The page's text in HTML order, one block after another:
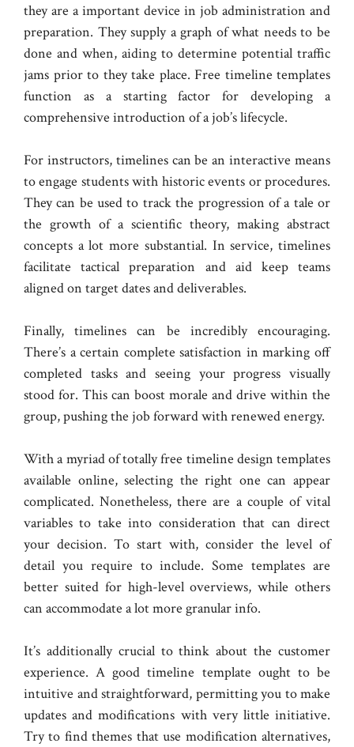
they are a important device in job administration and
preparation. They supply a graph of what needs to be
done and when, aiding to determine potential traffic
jams prior to they take place. Free timeline templates
function as a starting factor for developing a
comprehensive introduction of a job’s lifecycle.
For instructors, timelines can be an interactive means
to engage students with historic events or procedures.
They can be used to track the progression of a tale or
the growth of a scientific theory, making abstract
concepts a lot more substantial. In service, timelines
facilitate tactical preparation and aid keep teams
aligned on target dates and deliverables.
Finally, timelines can be incredibly encouraging.
There’s a certain complete satisfaction in marking off
completed tasks and seeing your progress visually
stood for. This can boost morale and drive within the
group, pushing the job forward with renewed energy.
With a myriad of totally free timeline design templates
available online, selecting the right one can appear
complicated. Nonetheless, there are a couple of vital
variables to take into consideration that can direct
your decision. To start with, consider the level of
detail you require to include. Some templates are
better suited for high-level overviews, while others
can accommodate a lot more granular info.
It’s additionally crucial to think about the customer
experience. A good timeline template ought to be
intuitive and straightforward, permitting you to make
updates and modifications with very little initiative.
Try to find themes that use modification alternatives,